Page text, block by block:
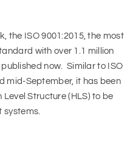
the ISO 9001:2015, the most
with over 1.1 million
now. Similar to ISO
mid-September, it has been
Structure (HLS) to be